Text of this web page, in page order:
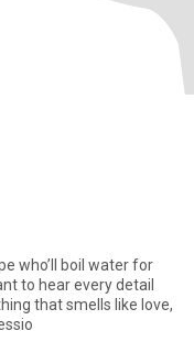
to hear every detail